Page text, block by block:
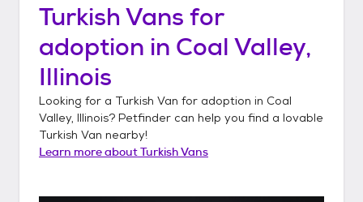
Turkish Vans for
adoption in Coal Valley,
Illinois
Looking for a Turkish Van for adoption in Coal
Valley, Illinois? Petfinder can help you find a lovable
Turkish Van nearby!
Learn more aboutTurkish Vans